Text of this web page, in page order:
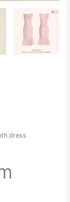
dress